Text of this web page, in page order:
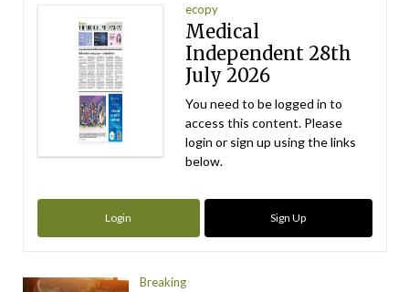
ecopy
Medical
Independent 28th
July 2026
You need to be logged in to
access this content. Please
login or sign up using the links
below.
Login Sign Up
Breaking